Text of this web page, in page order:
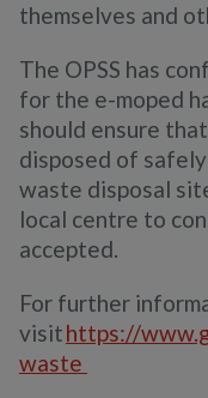
themselves and
The OPSS has
for the e-moped
should ensure
disposed of
waste disposal
local centre to
accepted.
For further
visithttps://
waste